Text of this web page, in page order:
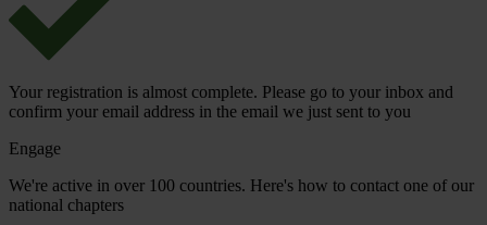
Your registration is almost complete. Please go to your inbox and
confirm your email address in the email we just sent to you
Engage
We're active in over 100 countries. Here's how to contact one of our
national chapters